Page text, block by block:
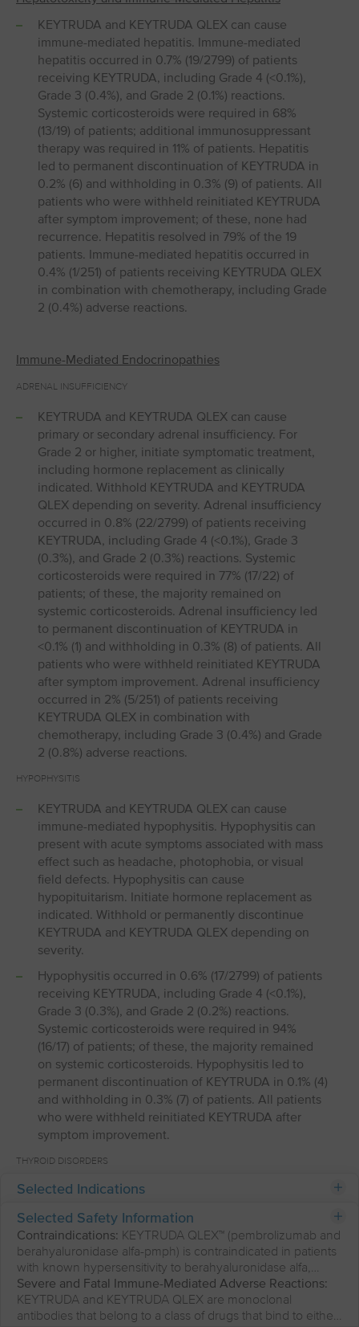
KEYTRUDA and KEYTRUDA QLEX can cause
immune-mediated hepatitis. Immune-mediated
hepatitis occurred in 0.7% (19/2799) of patients
receiving KEYTRUDA, including Grade 4 (<0.1%),
Grade 3 (0.4%), and Grade 2 (0.1%) reactions.
Systemic corticosteroids were required in 68%
(13/19) of patients; additional immunosuppressant
therapy was required in 11% of patients. Hepatitis
led to permanent discontinuation of KEYTRUDA in
0.2% (6) and withholding in 0.3% (9) of patients. All
patients who were withheld reinitiated KEYTRUDA
after symptom improvement; of these, none had
recurrence. Hepatitis resolved in 79% of the 19
patients. Immune-mediated hepatitis occurred in
0.4% (1/251) of patients receiving KEYTRUDA QLEX
in combination with chemotherapy, including Grade
2 (0.4%) adverse reactions.
Immune-Mediated Endocrinopathies
ADRENAL INSUFFICIENCY
KEYTRUDA and KEYTRUDA QLEX can cause
primary or secondary adrenal insufficiency. For
Grade 2 or higher, initiate symptomatic treatment,
including hormone replacement as clinically
indicated. Withhold KEYTRUDA and KEYTRUDA
QLEX depending on severity. Adrenal insufficiency
occurred in 0.8% (22/2799) of patients receiving
KEYTRUDA, including Grade 4 (<0.1%), Grade 3
(0.3%), and Grade 2 (0.3%) reactions. Systemic
corticosteroids were required in 77% (17/22) of
patients; of these, the majority remained on
systemic corticosteroids. Adrenal insufficiency led
to permanent discontinuation of KEYTRUDA in
<0.1% (1) and withholding in 0.3% (8) of patients. All
patients who were withheld reinitiated KEYTRUDA
after symptom improvement. Adrenal insufficiency
occurred in 2% (5/251) of patients receiving
KEYTRUDA QLEX in combination with
chemotherapy, including Grade 3 (0.4%) and Grade
2 (0.8%) adverse reactions.
HYPOPHYSITIS
KEYTRUDA and KEYTRUDA QLEX can cause
immune-mediated hypophysitis. Hypophysitis can
present with acute symptoms associated with mass
effect such as headache, photophobia, or visual
field defects. Hypophysitis can cause
hypopituitarism. Initiate hormone replacement as
indicated. Withhold or permanently discontinue
KEYTRUDA and KEYTRUDA QLEX depending on
severity.
Hypophysitis occurred in 0.6% (17/2799) of patients
receiving KEYTRUDA, including Grade 4 (<0.1%),
Grade 3 (0.3%), and Grade 2 (0.2%) reactions.
Systemic corticosteroids were required in 94%
(16/17) of patients; of these, the majority remained
on systemic corticosteroids. Hypophysitis led to
permanent discontinuation of KEYTRUDA in 0.1% (4)
and withholding in 0.3% (7) of patients. All patients
who were withheld reinitiated KEYTRUDA after
symptom improvement.
THYROID DISORDERS
KEYTRUDA and KEYTRUDA QLEX can cause
present with or without endocrinopathy.
Hypothyroidism can follow hyperthyroidism. Initiate
hormone replacement for hypothyroidism or
institute medical management of hyperthyroidism
as clinically indicated. Withhold or permanently
discontinue KEYTRUDA and KEYTRUDA QLEX
Selected Indications
Selected Safety Information
Contraindications: KEYTRUDA QLEX™ (pembrolizumab and
berahyaluronidase alfa-pmph) is contraindicated in patients
with known hypersensitivity to berahyaluronidase alfa,
hyaluronidase or to any of its excipients.
Severe and Fatal Immune-Mediated Adverse Reactions:
KEYTRUDA and KEYTRUDA QLEX are monoclonal
antibodies that belong to a class of drugs that bind to either